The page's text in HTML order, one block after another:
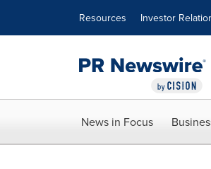
Resources Investor
News in Focus